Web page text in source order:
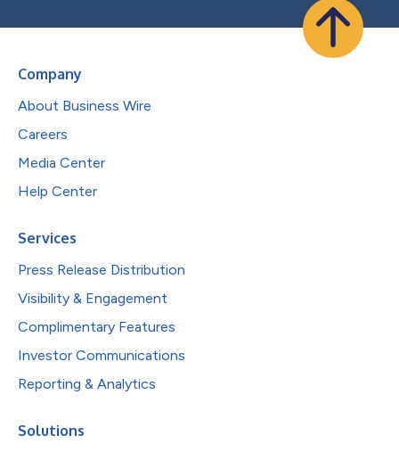
Company
About Business Wire
Careers
Media Center
Help Center
Services
Press Release Distribution
Visibility & Engagement
Complimentary Features
Investor Communications
Reporting & Analytics
Solutions